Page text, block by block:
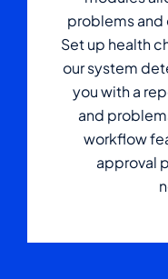
problems and
Set up health
our system
you with a
and
workflow
approval